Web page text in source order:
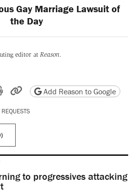
Gay Marriage Lawsuit of
the Day
editor at Reason.
Reddit
by email
Print friendly version
Copy page URL
Add Reason to Google
to progressives attacking